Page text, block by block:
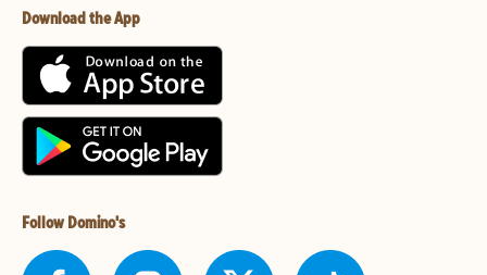
Download the App
Follow Domino's